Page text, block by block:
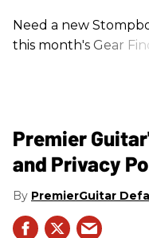
Need a new
this month's Gear
Premier
and Privacy
PremierGuitar